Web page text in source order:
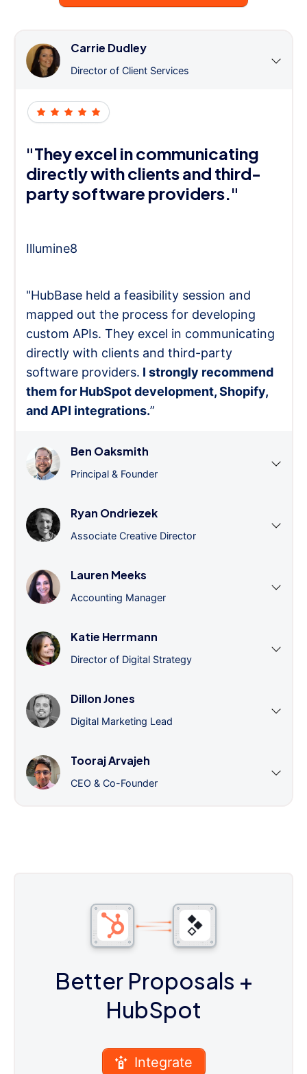
Carrie Dudley
Director of Client Services
"They excel in communicating
directly with clients and third-
party software providers."
Illumine8
"HubBase held a feasibility session and
mapped out the process for developing
custom APIs. They excel in communicating
directly with clients and third-party
software providers. I strongly recommend
them for HubSpot development, Shopify,
and API integrations.”
Ben Oaksmith
Principal & Founder
Ryan Ondriezek
Associate Creative Director
Lauren Meeks
Accounting Manager
Katie Herrmann
Director of Digital Strategy
Dillon Jones
Digital Marketing Lead
Tooraj Arvajeh
CEO & Co-Founder
Better Proposals +
HubSpot
Integrate